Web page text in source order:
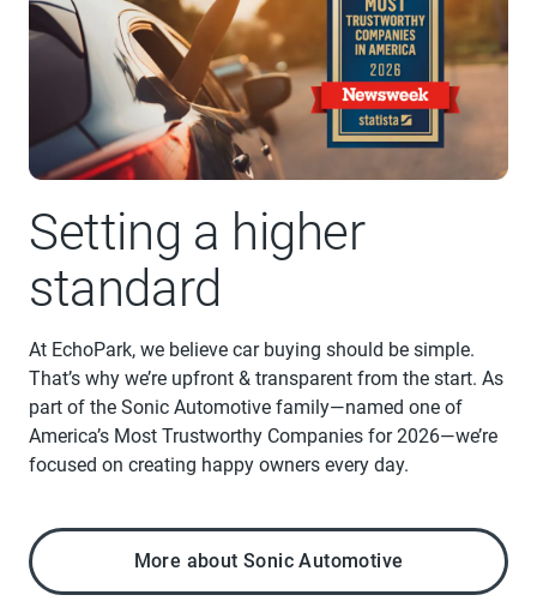
Setting a higher
standard
At EchoPark, we believe car buying should be simple.
That’s why we’re upfront & transparent from the start. As
part of the Sonic Automotive family—named one of
America’s Most Trustworthy Companies for 2026—we’re
focused on creating happy owners every day.
More about Sonic Automotive